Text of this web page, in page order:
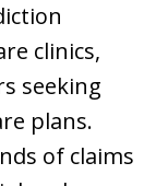
clinics,
seeking
plans.
of claims